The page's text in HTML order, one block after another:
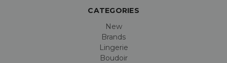
CATEGORIES
New
Brands
Lingerie
Boudoir